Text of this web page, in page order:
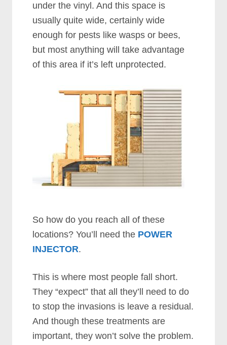
under the vinyl. And this space is
usually quite wide, certainly wide
enough for pests like wasps or bees,
but most anything will take advantage
of this area if it’s left unprotected.
So how do you reach all of these
locations? You’ll need the POWER
INJECTOR.
This is where most people fall short.
They “expect” that all they’ll need to do
to stop the invasions is leave a residual.
And though these treatments are
important, they won’t solve the problem.